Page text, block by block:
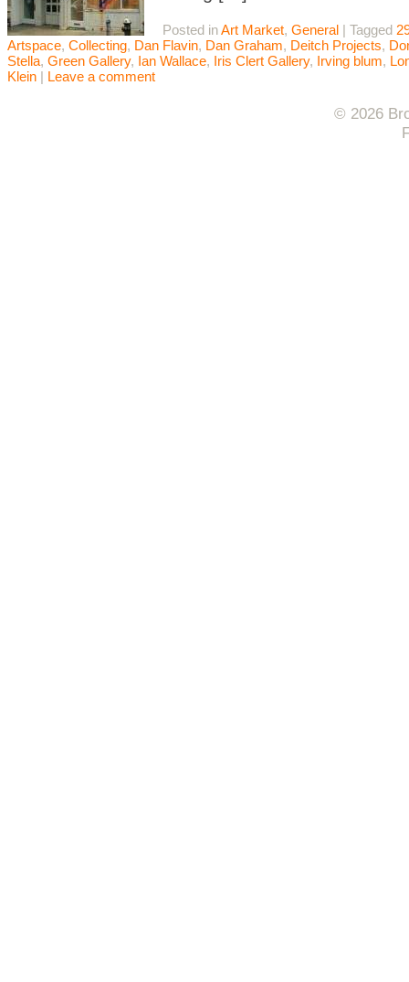
Posted inArt Market, General | Tagged
Artspace, Collecting, Dan Flavin, Dan Graham, Deitch Projects,
Stella, Green Gallery, Ian Wallace, Iris Clert Gallery, Irving blum,
Klein | Leave a comment
© 2026